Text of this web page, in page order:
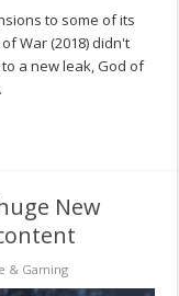
to some of its
War (2018) didn't
a new leak, God of
New
& Gaming